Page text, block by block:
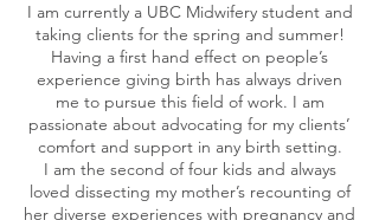
I am currently a UBC Midwifery student and
taking clients for the spring and summer!
Having a first hand effect on people’s
experience giving birth has always driven
me to pursue this field of work. I am
passionate about advocating for my clients’
comfort and support in any birth setting.
I am the second of four kids and always
loved dissecting my mother’s recounting of
her diverse experiences with pregnancy and